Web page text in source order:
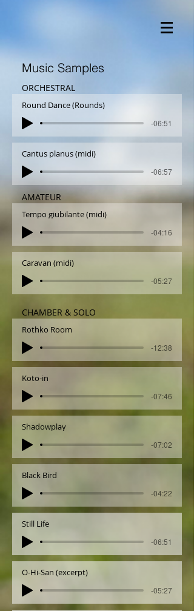
Music Samples
ORCHESTRAL
Round Dance (Rounds)
-06:51
Cantus planus (midi)
-06:57
AMATEUR
Tempo giubilante (midi)
-04:16
Caravan (midi)
-05:27
CHAMBER & SOLO
Rothko Room
-12:38
Koto-in
-07:46
Shadowplay
-07:02
Black Bird
-04:22
Still Life
-06:51
O-Hi-San (excerpt)
-05:27